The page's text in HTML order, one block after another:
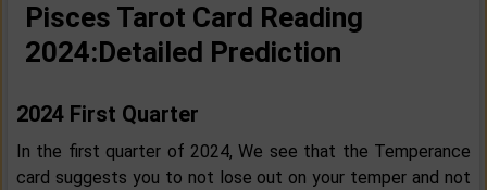
Pisces Tarot Card Reading
2024:Detailed Prediction
2024 First Quarter
In the first quarter of 2024, We see that the Temperance
card suggests you to not lose out on your temper and not